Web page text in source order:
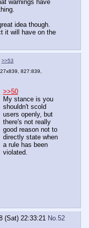
warnings have
idea though.
it will have on the
>>53
827:839,
>>50
My stance is you
shouldn't scold
users openly, but
there's not really
good reason not to
directly state when
a rule has been
violated.
(Sat) 22:33:21 No.52